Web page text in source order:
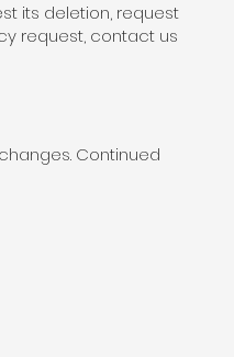
its deletion, request
request, contact us
Continued